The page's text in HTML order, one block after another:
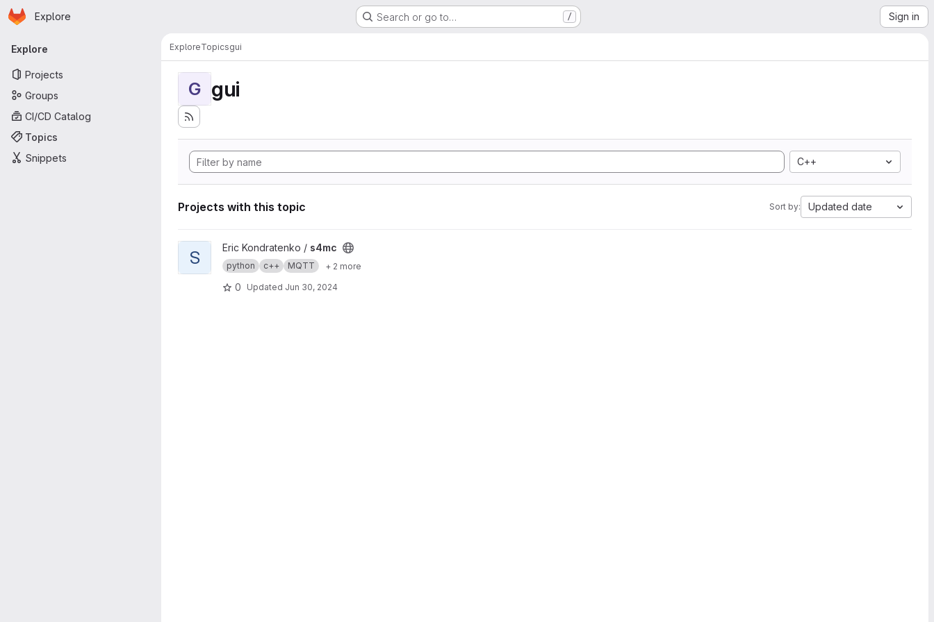
Skip to main content
Homepage
Explore Search or go to… / Sign in
Primary navigation
Explore
Projects
Groups
CI/CD Catalog
Topics
Snippets
ExploreTopicsgui
G gui
C++
Projects with this topic Sort by: Updated date
View s4mc project
S Eric Kondratenko / s4mc
python c++ MQTT + 2 more
0 Updated Jun 30, 2024